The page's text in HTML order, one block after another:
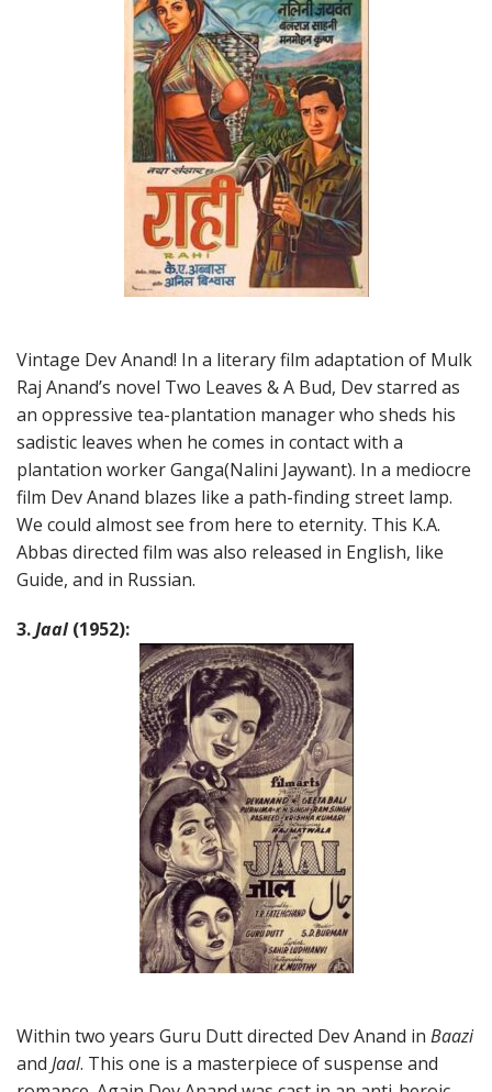
Vintage Dev Anand! In a literary film adaptation of Mulk
Raj Anand’s novel Two Leaves & A Bud, Dev starred as
an oppressive tea-plantation manager who sheds his
sadistic leaves when he comes in contact with a
plantation worker Ganga(Nalini Jaywant). In a mediocre
film Dev Anand blazes like a path-finding street lamp.
We could almost see from here to eternity. This K.A.
Abbas directed film was also released in English, like
Guide, and in Russian.
3.Jaal (1952):
Within two years Guru Dutt directed Dev Anand in Baazi
and Jaal. This one is a masterpiece of suspense and